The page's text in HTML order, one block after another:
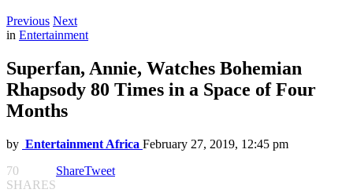
Previous Next
in Entertainment
Superfan, Annie, Watches Bohemian
Rhapsody 80 Times in a Space of Four
Months
by Entertainment Africa February 27, 2019, 12:45 pm
70
SHARES
ShareTweet